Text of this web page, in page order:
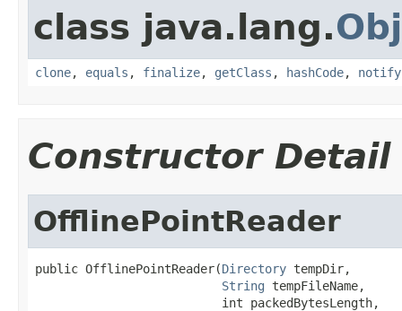
class java.lang.
clone, equals , finalize, getClass , hashCode, notify
Constructor Detail
OfflinePointReader
public OfflinePointReader(Directory tempDir,
String tempFileName,
                          int packedBytesLength,